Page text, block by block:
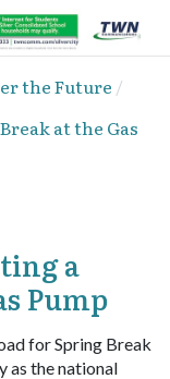
the Future
at the Gas
a
Pump
for Spring Break
as the national